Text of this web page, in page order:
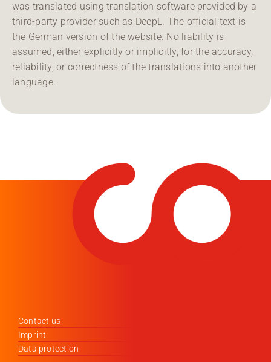
was translated using translation software provided by a
third-party provider such as DeepL. The official text is
the German version of the website. No liability is
assumed, either explicitly or implicitly, for the accuracy,
reliability, or correctness of the translations into another
language.
Contact us
Imprint
Data protection